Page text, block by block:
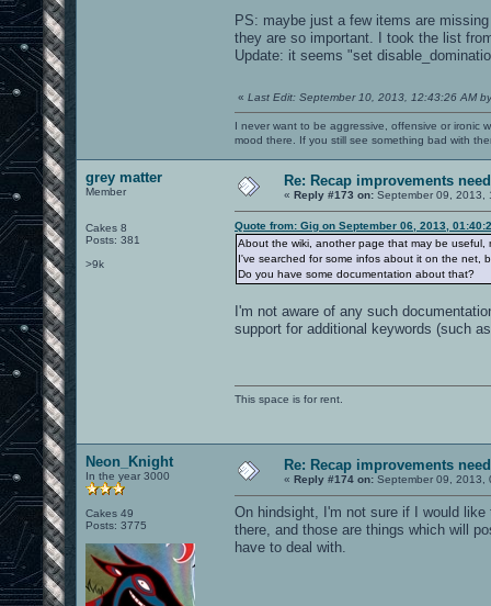
PS: maybe just a few items are
they are so important. I took the list
Update: it seems "set
« Last Edit: September 10, 2013, 12:43:26 AM
I never want to be aggressive, offensive or ironic
mood there. If you still see something bad with
grey matter
Member
Cakes 8
Posts: 381
>9k
Re: Recap improvements
« Reply #173 on: September 09, 2013,
Quote from: Gig on September 06, 2013,
About the wiki, another page that may be
I've searched for some infos about it on the net,
Do you have some documentation about that?
I'm not aware of any such
support for additional keywords (such
This space is for rent.
Neon_Knight
In the year 3000
Cakes 49
Posts: 3775
Re: Recap improvements
« Reply #174 on: September 09, 2013,
On hindsight, I'm not sure if I would
there, and those are things which will
have to deal with.